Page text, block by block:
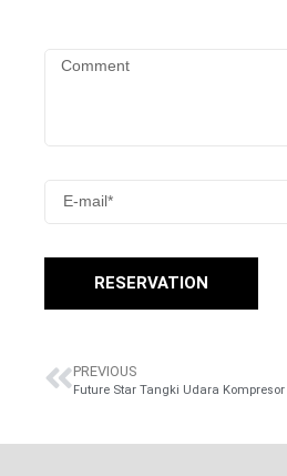
RESERVATION
PREVIOUS
Future Star Tangki Udara